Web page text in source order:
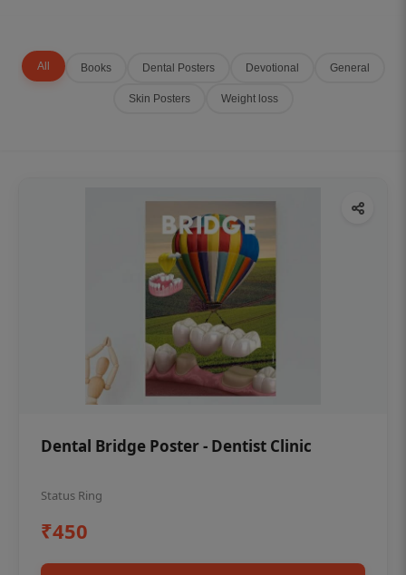
All Books Dental Posters Devotional General
Skin Posters Weight loss
Dental Bridge Poster - Dentist Clinic
Status Ring
₹450